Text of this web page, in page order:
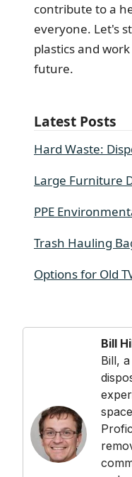
contribute to a
everyone. Let's
plastics and
future.
Latest Posts
Hard Waste:
Large Furniture
PPE
Trash Hauling
Options for Old
Bill
Bill,